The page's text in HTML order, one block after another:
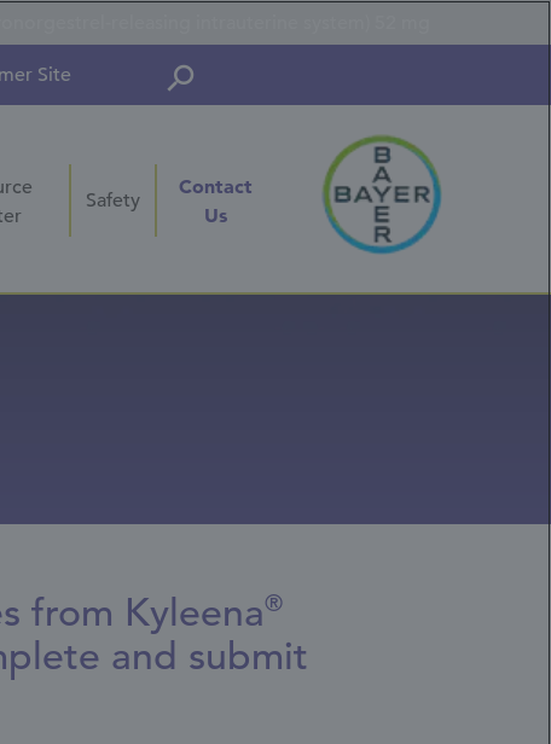
Site
Safety
Contact
Us
from Kyleena®
and submit